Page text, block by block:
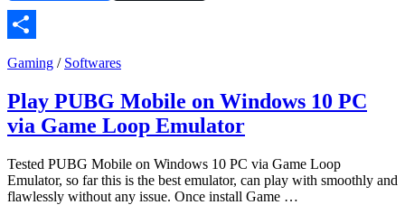
Gaming / Softwares
Play PUBG Mobile on Windows 10 PC
via Game Loop Emulator
Tested PUBG Mobile on Windows 10 PC via Game Loop
Emulator, so far this is the best emulator, can play with smoothly and
flawlessly without any issue. Once install Game …